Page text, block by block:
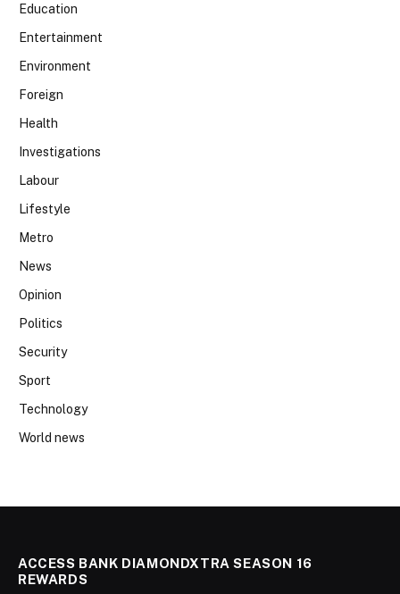
Education
Entertainment
Environment
Foreign
Health
Investigations
Labour
Lifestyle
Metro
News
Opinion
Politics
Security
Sport
Technology
World news
ACCESS BANK DIAMONDXTRA SEASON 16
REWARDS